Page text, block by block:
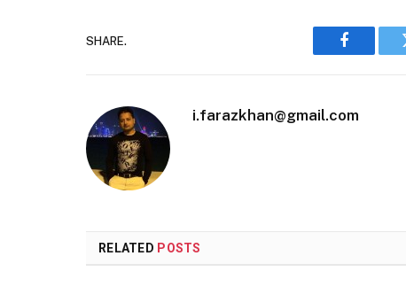
SHARE.
Facebook
i.farazkhan@gmail.com
RELATED POSTS